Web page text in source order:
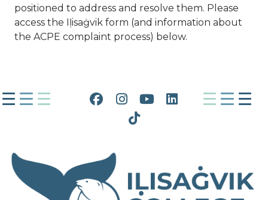
positioned to address and resolve them. Please
access the Iḷisaġvik form (and information about
the ACPE complaint process) below.
Facebook
Instagram
YouTube
LinkedIn
Tiktok